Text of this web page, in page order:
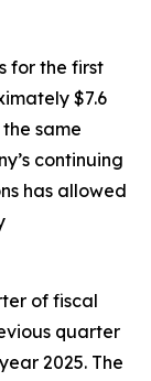
for the first
$7.6
same
continuing
has allowed
of fiscal
quarter
2025. The